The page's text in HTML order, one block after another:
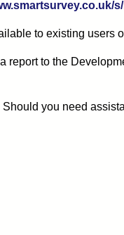
to existing
report to the
you need